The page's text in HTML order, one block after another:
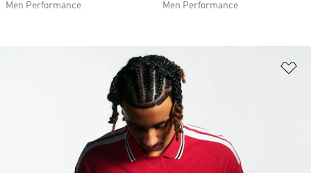
Men Performance
Men Performance